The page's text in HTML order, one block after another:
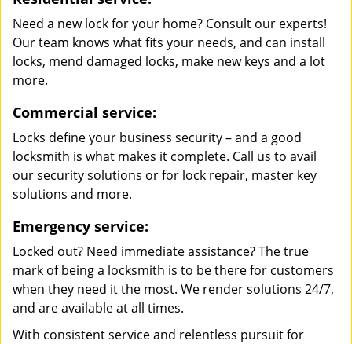
Need a new lock for your home? Consult our experts!
Our team knows what fits your needs, and can install
locks, mend damaged locks, make new keys and a lot
more.
Commercial service:
Locks define your business security – and a good
locksmith is what makes it complete. Call us to avail
our security solutions or for lock repair, master key
solutions and more.
Emergency service:
Locked out? Need immediate assistance? The true
mark of being a locksmith is to be there for customers
when they need it the most. We render solutions 24/7,
and are available at all times.
With consistent service and relentless pursuit for